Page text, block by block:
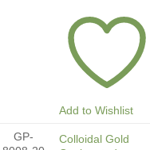
Add to Wishlist
GP-
Colloidal Gold